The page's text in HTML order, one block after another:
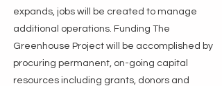
expands, jobs will be created to manage
additional operations. Funding The
Greenhouse Project will be accomplished by
procuring permanent, on-going capital
resources including grants, donors and